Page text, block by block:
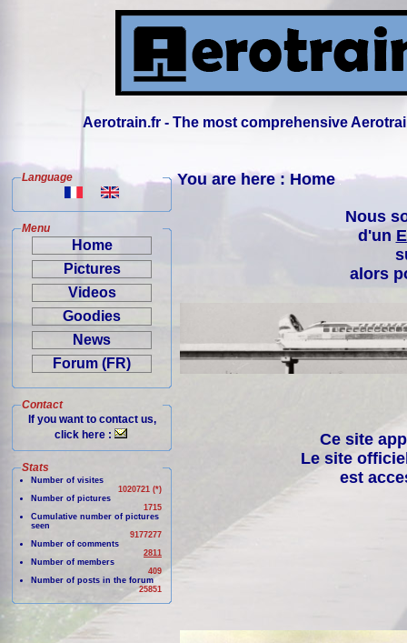
Aerotrain.fr - The most comprehensive
Language
Menu
Home
Pictures
Videos
Goodies
News
Forum (FR)
Contact
If you want to contact us,
click here :
Stats
Number of visites
1020721 (*)
Number of pictures
1715
Cumulative number of pictures
seen
9177277
Number of comments
2811
Number of members
409
Number of posts in the forum
25851
You are here : Home
Nous
d'un
alors
Ce site
Le site
est